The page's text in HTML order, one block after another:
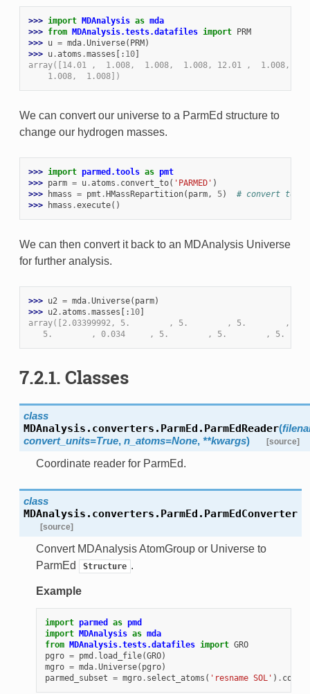
>>> import MDAnalysis as mda
>>> from MDAnalysis.tests.datafiles import
PRM
>>> u = mda.Universe( PRM)
>>> u.atoms .masses [: 10]
array([14.01 ,  1.008,  1.008,  1.008, 12.01 ,  1.008,
    1.008,  1.008])
We can convert our universe to a ParmEd structure to
change our hydrogen masses.
>>> import parmed.tools as pmt
>>> parm = u.atoms . convert_to( 'PARMED' )
>>>
hmass = pmt .HMassRepartition( parm, 5)
# convert to 5
>>>
hmass .execute()
We can then convert it back to an MDAnalysis Universe
for further analysis.
>>> u2 = mda.Universe( parm)
>>> u2 .atoms .masses [: 10]
array([2.03399992, 5.        , 5.        , 5.        ,
5.        , 0.034     , 5.        , 5.        , 5.
7.2.1. Classes
class
MDAnalysis.converters.ParmEd. ParmEdReader(
convert_units=True, n_atoms=None, **kwargs) [source]
Coordinate reader for ParmEd.
class
MDAnalysis.converters.ParmEd. ParmEdConverter
[source]
Convert MDAnalysis AtomGroup or Universe to
ParmEd
Structure .
Example
import parmed as pmd
import
MDAnalysis as mda
from
MDAnalysis.tests.datafiles import GRO
pgro = pmd . load_file(GRO)
mgro = mda.Universe( pgro)
parmed_subset = mgro. select_atoms ( 'resname SOL' ) .